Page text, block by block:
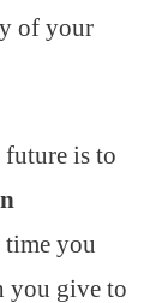
of your
future is to
time you
you give to